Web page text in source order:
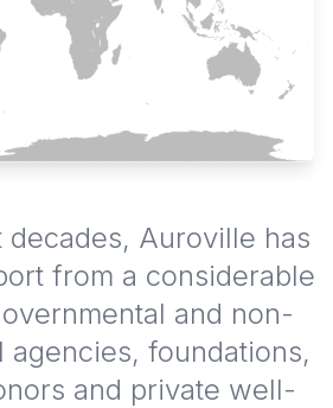
decades, Auroville has
from a considerable
and non-
agencies, foundations,
and private well-